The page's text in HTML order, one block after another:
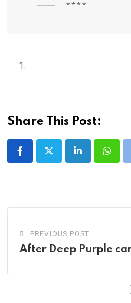
****
Share This Post:
LinkedIn
PREVIOUS POST
After Deep Purple